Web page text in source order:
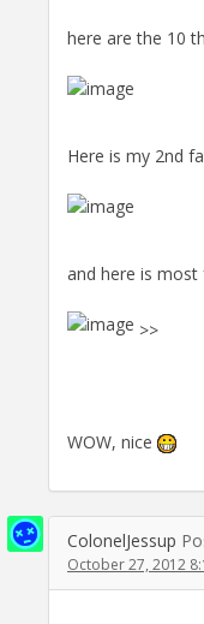
here are the 10
Here is my 2nd
and here is most
>>
WOW, nice
ColonelJessup
October 27, 2012